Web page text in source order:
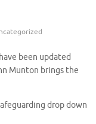
been updated
Munton brings the
drop down